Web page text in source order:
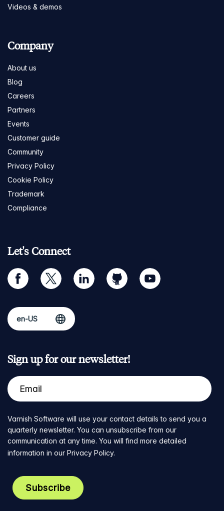
Videos & demos
Company
About us
Blog
Careers
Partners
Events
Customer guide
Community
Privacy Policy
Cookie Policy
Trademark
Compliance
Let's Connect
facebook twitter linkedin github youtube
Sign up for our newsletter!
Varnish Software will use your contact details to send you a
quarterly newsletter. You can unsubscribe from our
communication at any time. You will find more detailed
information in our Privacy Policy.